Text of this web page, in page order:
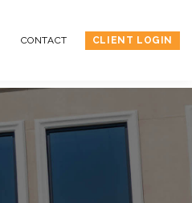
CONTACT CLIENT LOGIN